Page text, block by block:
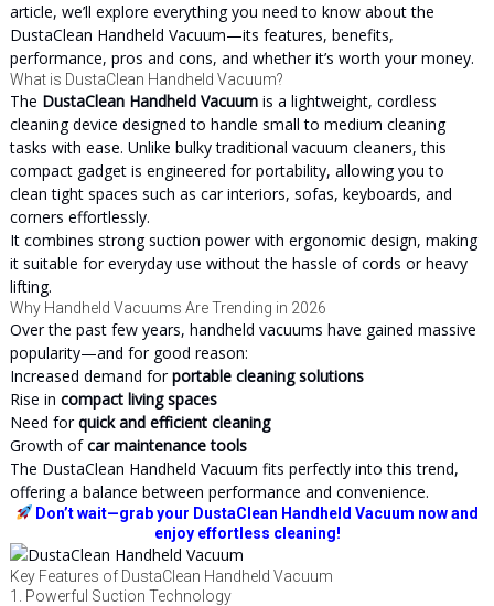
article, we’ll explore everything you need to know about the
DustaClean Handheld Vacuum—its features, benefits,
performance, pros and cons, and whether it’s worth your money.
What is DustaClean Handheld Vacuum?
The DustaClean Handheld Vacuumis a lightweight, cordless
cleaning device designed to handle small to medium cleaning
tasks with ease. Unlike bulky traditional vacuum cleaners, this
compact gadget is engineered for portability, allowing you to
clean tight spaces such as car interiors, sofas, keyboards, and
corners effortlessly.
It combines strong suction power with ergonomic design, making
it suitable for everyday use without the hassle of cords or heavy
lifting.
Why Handheld Vacuums Are Trending in 2026
Over the past few years, handheld vacuums have gained massive
popularity—and for good reason:
Increased demand forportable cleaning solutions
Rise in compact living spaces
Need forquick and efficient cleaning
Growth ofcar maintenance tools
The DustaClean Handheld Vacuum fits perfectly into this trend,
offering a balance between performance and convenience.
Don’t wait—grab your DustaClean Handheld Vacuum now and
enjoy effortless cleaning!
Key Features of DustaClean Handheld Vacuum
1. Powerful Suction Technology